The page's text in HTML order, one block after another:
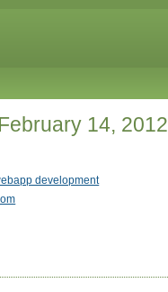
14, 2012
development